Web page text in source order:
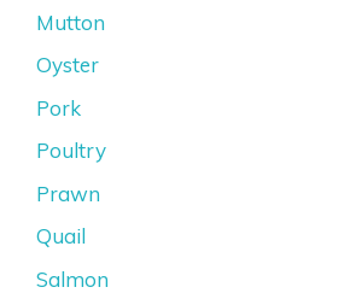
Mutton
Oyster
Pork
Poultry
Prawn
Quail
Salmon